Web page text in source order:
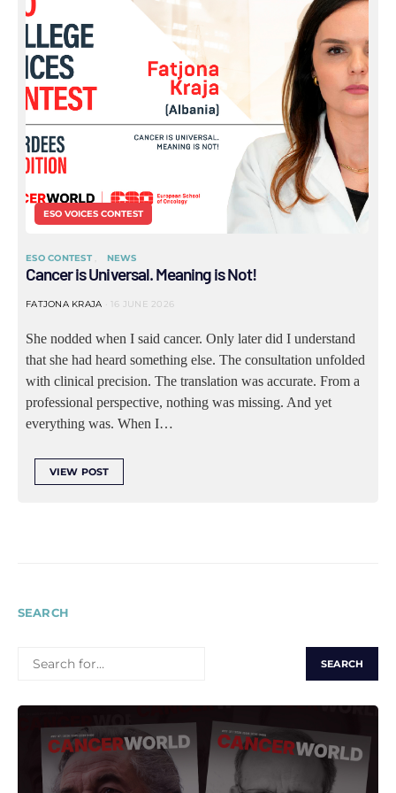
ESO VOICES CONTEST
ESO CONTEST NEWS
Cancer is Universal. Meaning is Not!
FATJONA KRAJA 16 JUNE 2026
She nodded when I said cancer. Only later did I understand
that she had heard something else. The consultation unfolded
with clinical precision. The translation was accurate. From a
professional perspective, nothing was missing. And yet
everything was. When I…
VIEW POST
SEARCH
FOR: